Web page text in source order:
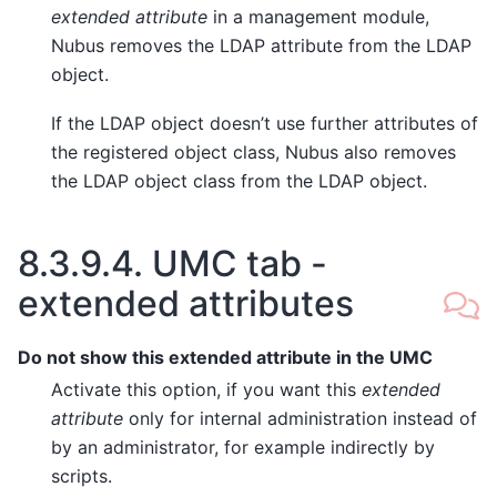
extended attribute in a management module,
Nubus removes the LDAP attribute from the LDAP
object.
If the LDAP object doesn’t use further attributes of
the registered object class, Nubus also removes
the LDAP object class from the LDAP object.
8.3.9.4. UMC tab -
extended attributes
Do not show this extended attribute in the UMC
Activate this option, if you want this extended
attribute only for internal administration instead of
by an administrator, for example indirectly by
scripts.